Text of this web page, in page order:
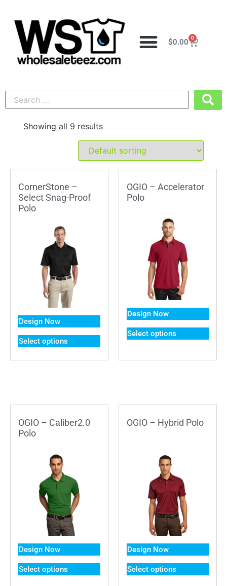
$0.00 0
Showing all 9 results
CornerStone –
Select Snag-Proof
Polo
Design Now
Select options
OGIO – Accelerator
Polo
Design Now
Select options
OGIO – Caliber2.0
Polo
Design Now
Select options
OGIO – Hybrid Polo
Design Now
Select options